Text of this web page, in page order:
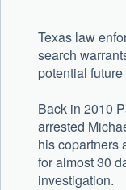
Texas law
search
potential future
Back in 2010
arrested
his copartners
for almost 30
investigation.